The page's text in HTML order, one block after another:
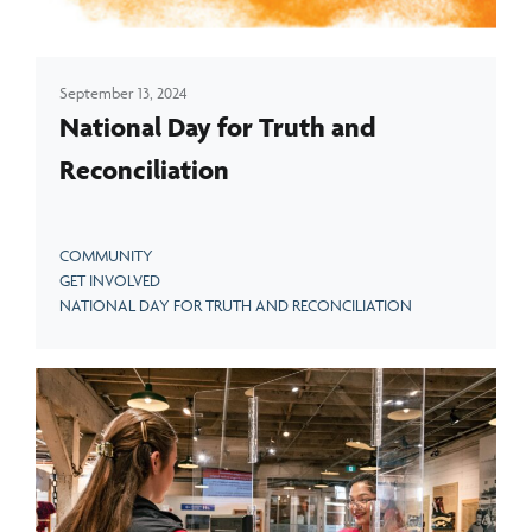
September 13, 2024
National Day for Truth and
Reconciliation
COMMUNITY
GET INVOLVED
NATIONAL DAY FOR TRUTH AND RECONCILIATION